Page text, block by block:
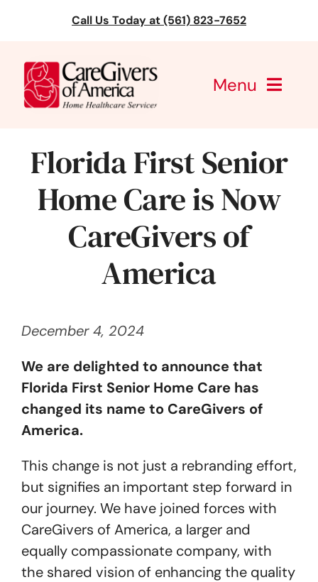
content
Call Us Today at (561) 823-7652
Menu
Services
Get Started
Florida First Senior
Home Care is Now
CareGivers of
America
December 4, 2024
We are delighted to announce that
Florida First Senior Home Care has
changed its name to CareGivers of
America.
This change is not just a rebranding effort,
but signifies an important step forward in
our journey. We have joined forces with
CareGivers of America, a larger and
equally compassionate company, with
the shared vision of enhancing the quality